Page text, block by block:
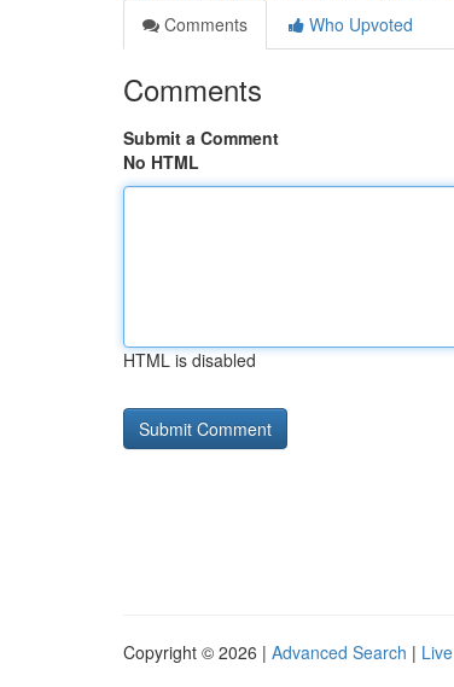
Comments
Who Upvoted
Comments
Submit a Comment
No HTML
HTML is disabled
Copyright © 2026 | Advanced Search | Live